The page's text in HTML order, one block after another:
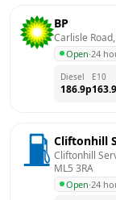
BP
Carlisle
Open·24
Diesel
186.9p
E10
163.9
Cliftonhill
Cliftonhill
ML5 3RA
Open·24